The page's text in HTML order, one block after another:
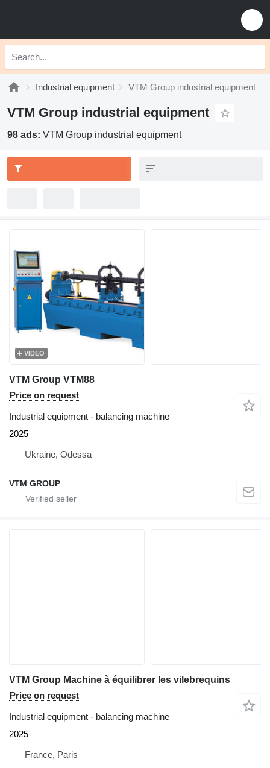
Industrial equipment VTM Group industrial equipment
VTM Group industrial equipment
98 ads: VTM Group industrial equipment
VIDEO
VTM Group VTM88
Price on request
Industrial equipment - balancing machine
2025
Ukraine, Odessa
VTM GROUP
VTM Group Machine à équilibrer les vilebrequins
Price on request
Industrial equipment - balancing machine
2025
France, Paris